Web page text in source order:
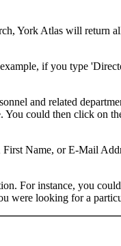
York Atlas will return
if you type
and related
could then click on
Name, or E-Mail
For instance, you
were looking for a